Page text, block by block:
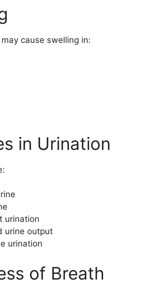
cause swelling in:
in Urination
urination
urine output
urination
of Breath